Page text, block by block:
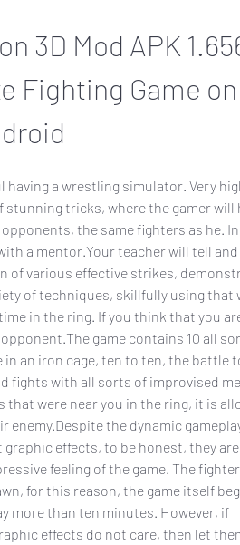
3D Mod APK
Fighting Game on
a wrestling simulator. Very
tricks, where the gamer will
the same fighters as he.
a mentor.Your teacher will tell and
of various effective strikes,
of techniques, skillfully using that
in the ring. If you think that you
game contains 10 all
an iron cage, ten to ten, the battle
fights with all sorts of improvised
were near you in the ring, it is
the dynamic
effects, to be honest, they are
feeling of the game. The
for this reason, the game itself
more than ten minutes. However, if
effects do not care, then let